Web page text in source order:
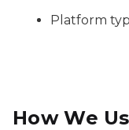
Platform
How We